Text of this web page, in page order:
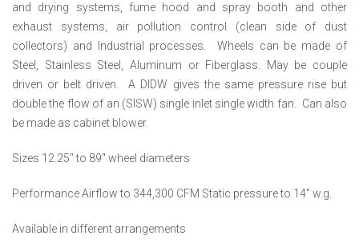
and drying systems, fume hood and spray booth and other
exhaust systems, air pollution control (clean side of dust
collectors) and Industrial processes. Wheels can be made of
Steel, Stainless Steel, Aluminum or Fiberglass. May be couple
driven or belt driven. A DIDW gives the same pressure rise but
double the flow of an (SISW) single inlet single width fan. Can also
be made as cabinet blower.
Sizes 12.25″ to 89″ wheel diameters
Performance Airflow to 344,300 CFM Static pressure to 14″ w.g.
Available in different arrangements